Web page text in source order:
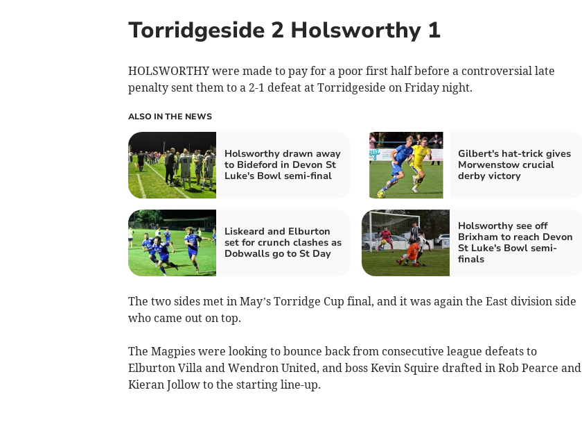
Torridgeside 2 Holsworthy 1
HOLSWORTHY were made to pay for a poor first half before a controversial late
penalty sent them to a 2-1 defeat at Torridgeside on Friday night.
ALSO IN THE NEWS
Holsworthy drawn away
to Bideford in Devon St
Luke's Bowl semi-final
Gilbert's hat-trick gives
Morwenstow crucial
derby victory
Liskeard and Elburton
set for crunch clashes as
Dobwalls go to St Day
Holsworthy see off
Brixham to reach Devon
St Luke's Bowl semi-
finals
The two sides met in May’s Torridge Cup final, and it was again the East division side
who came out on top.
The Magpies were looking to bounce back from consecutive league defeats to
Elburton Villa and Wendron United, and boss Kevin Squire drafted in Rob Pearce and
Kieran Jollow to the starting line-up.